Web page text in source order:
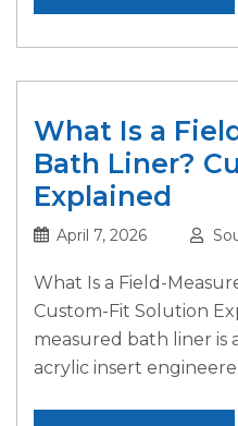
What Is a
Bath Liner?
Explained
April 7, 2026
What Is a Field-
Custom-Fit Solution
measured bath liner is
acrylic insert